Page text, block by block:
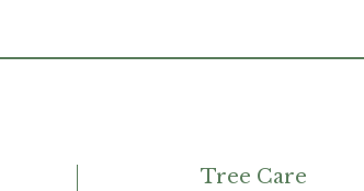
Tree Care